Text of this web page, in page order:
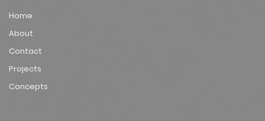
Home
About
Contact
Projects
Concepts